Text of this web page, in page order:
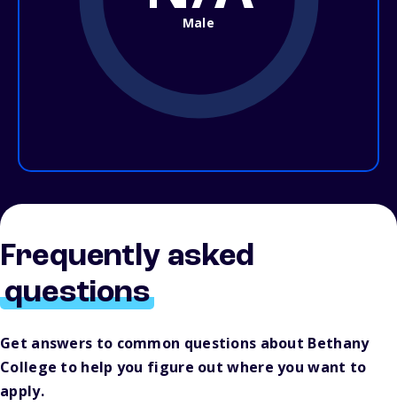
Male
Frequently asked
questions
Get answers to common questions about Bethany
College to help you figure out where you want to
apply.